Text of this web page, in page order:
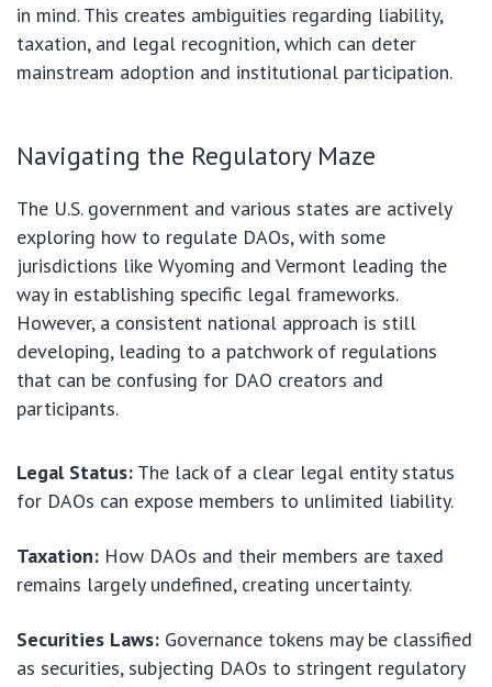
in mind. This creates ambiguities regarding liability,
taxation, and legal recognition, which can deter
mainstream adoption and institutional participation.
Navigating the Regulatory Maze
The U.S. government and various states are actively
exploring how to regulate DAOs, with some
jurisdictions like Wyoming and Vermont leading the
way in establishing specific legal frameworks.
However, a consistent national approach is still
developing, leading to a patchwork of regulations
that can be confusing for DAO creators and
participants.
Legal Status: The lack of a clear legal entity status
for DAOs can expose members to unlimited liability.
Taxation: How DAOs and their members are taxed
remains largely undefined, creating uncertainty.
Securities Laws: Governance tokens may be classified
as securities, subjecting DAOs to stringent regulatory